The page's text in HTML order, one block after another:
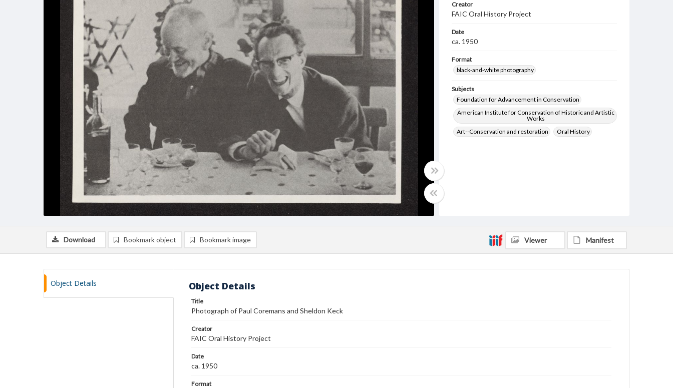
Creator
FAIC Oral History Project
Date
ca. 1950
Format
black-and-white photography
Subjects
Foundation for Advancement in Conservation
American Institute for Conservation of Historic and Artistic
Works
Art--Conservation and restoration
Oral History
Download Bookmark object Bookmark image Viewer Manifest
Object Details Object Details
Title
Photograph of Paul Coremans and Sheldon Keck
Creator
FAIC Oral History Project
Date
ca. 1950
Format